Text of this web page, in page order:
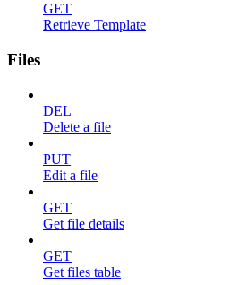
GET
Retrieve Template
Files
DEL
Delete a file
PUT
Edit a file
GET
Get file details
GET
Get files table